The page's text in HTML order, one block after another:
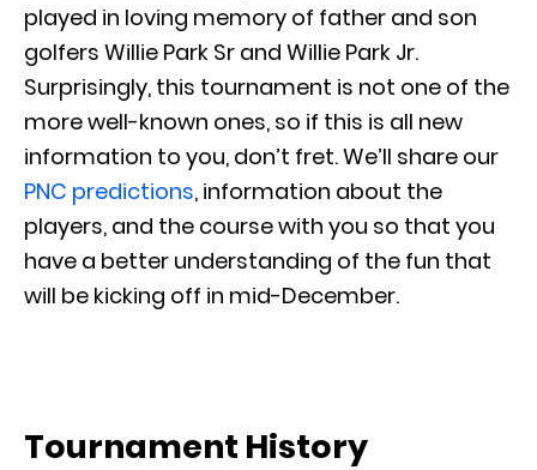
played in loving memory of father and son
golfers Willie Park Sr and Willie Park Jr.
Surprisingly, this tournament is not one of the
more well-known ones, so if this is all new
information to you, don’t fret. We’ll share our
PNC predictions, information about the
players, and the course with you so that you
have a better understanding of the fun that
will be kicking off in mid-December.
Tournament History